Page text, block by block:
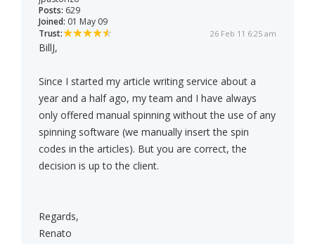
Posts: 629
Joined: 01 May 09
Trust:
26 Feb 11 6:25 am
BillJ,
Since I started my article writing service about a
year and a half ago, my team and I have always
only offered manual spinning without the use of any
spinning software (we manually insert the spin
codes in the articles). But you are correct, the
decision is up to the client.
Regards,
Renato